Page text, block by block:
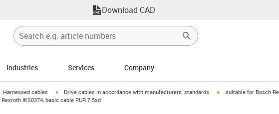
Download CAD
Industries Services Company
icon-arrow-right
Harnessed cables igus-icon-arrow-right
Drive cables in accordance with manufacturers' standards igus-icon-arrow-right
suitable for Bosch
IKS0374, basic cable PUR 7.5xd